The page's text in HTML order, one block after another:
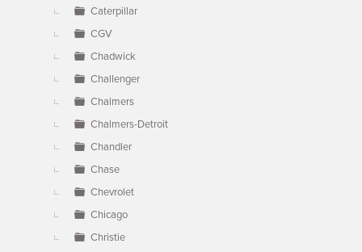
Caterpillar
CGV
Chadwick
Challenger
Chalmers
Chalmers-Detroit
Chandler
Chase
Chevrolet
Chicago
Christie